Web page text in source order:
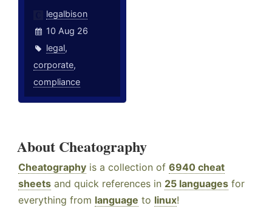
legalbison
10 Aug 26
legal,
corporate,
compliance
About Cheatography
Cheatography is a collection of 6940 cheat
sheets and quick references in 25 languages for
everything from language to linux!